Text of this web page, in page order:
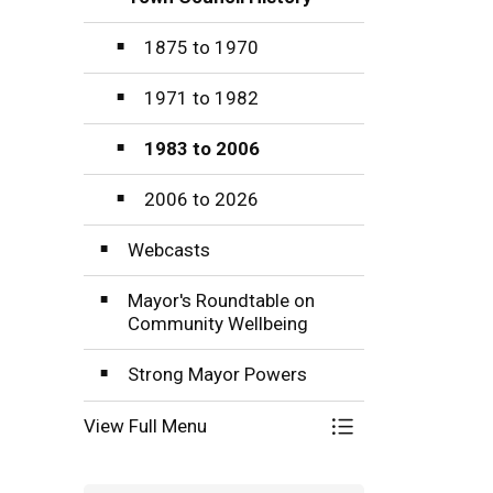
1875 to 1970
1971 to 1982
1983 to 2006
2006 to 2026
Webcasts
Mayor's Roundtable on
Community Wellbeing
Strong Mayor Powers
View Full Menu Toggle Menu